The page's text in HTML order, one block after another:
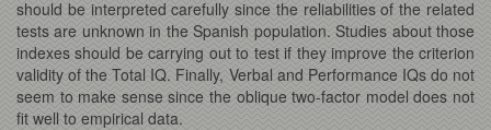
should be interpreted carefully since the reliabilities of the related
tests are unknown in the Spanish population. Studies about those
indexes should be carrying out to test if they improve the criterion
validity of the Total IQ. Finally, Verbal and Performance IQs do not
seem to make sense since the oblique two-factor model does not
fit well to empirical data.